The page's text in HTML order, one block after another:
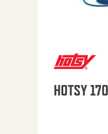
HOTSY